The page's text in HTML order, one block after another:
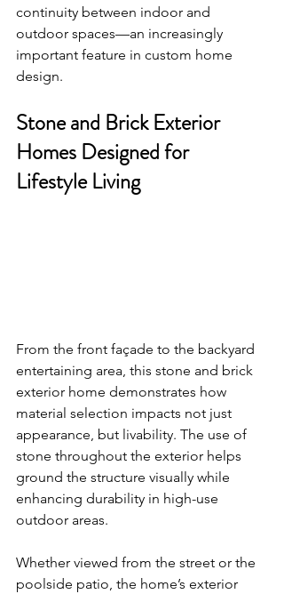
continuity between indoor and
outdoor spaces—an increasingly
important feature in custom home
design.
Stone and Brick Exterior
Homes Designed for
Lifestyle Living
From the front façade to the backyard
entertaining area, this stone and brick
exterior home demonstrates how
material selection impacts not just
appearance, but livability. The use of
stone throughout the exterior helps
ground the structure visually while
enhancing durability in high-use
outdoor areas.
Whether viewed from the street or the
poolside patio, the home’s exterior